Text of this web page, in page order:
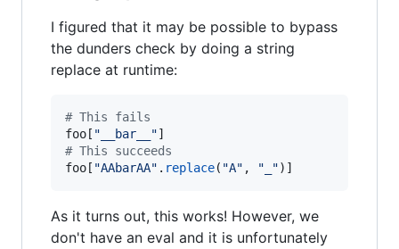
I figured that it may be possible to bypass
the dunders check by doing a string
replace at runtime:
# This fails
foo [ "__bar__"
# This succeeds
foo [ "AAbarAA" . replace( "A" , "_")]
As it turns out, this works! However, we
don't have an eval and it is unfortunately